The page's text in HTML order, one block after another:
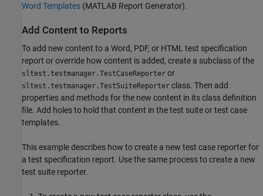
Word Templates (MATLAB Report Generator).
Add Content to Reports
To add new content to a Word, PDF, or HTML test specification
report or override how content is added, create a subclass of the
sltest.testmanager.TestCaseReporter or
sltest.testmanager.TestSuiteReporter class. Then add
properties and methods for the new content in its class definition
file. Add holes to hold that content in the test suite or test case
templates.
This example describes how to create a new test case reporter for
a test specification report. Use the same process to create a new
test suite reporter.